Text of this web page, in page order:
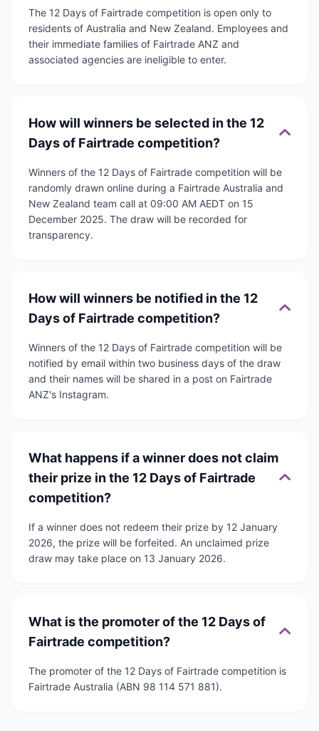
The 12 Days of Fairtrade competition is open only to
residents of Australia and New Zealand. Employees and
their immediate families of Fairtrade ANZ and
associated agencies are ineligible to enter.
How will winners be selected in the 12
Days of Fairtrade competition?
Winners of the 12 Days of Fairtrade competition will be
randomly drawn online during a Fairtrade Australia and
New Zealand team call at 09:00 AM AEDT on 15
December 2025. The draw will be recorded for
transparency.
How will winners be notified in the 12
Days of Fairtrade competition?
Winners of the 12 Days of Fairtrade competition will be
notified by email within two business days of the draw
and their names will be shared in a post on Fairtrade
ANZ's Instagram.
What happens if a winner does not claim
their prize in the 12 Days of Fairtrade
competition?
If a winner does not redeem their prize by 12 January
2026, the prize will be forfeited. An unclaimed prize
draw may take place on 13 January 2026.
What is the promoter of the 12 Days of
Fairtrade competition?
The promoter of the 12 Days of Fairtrade competition is
Fairtrade Australia (ABN 98 114 571 881).